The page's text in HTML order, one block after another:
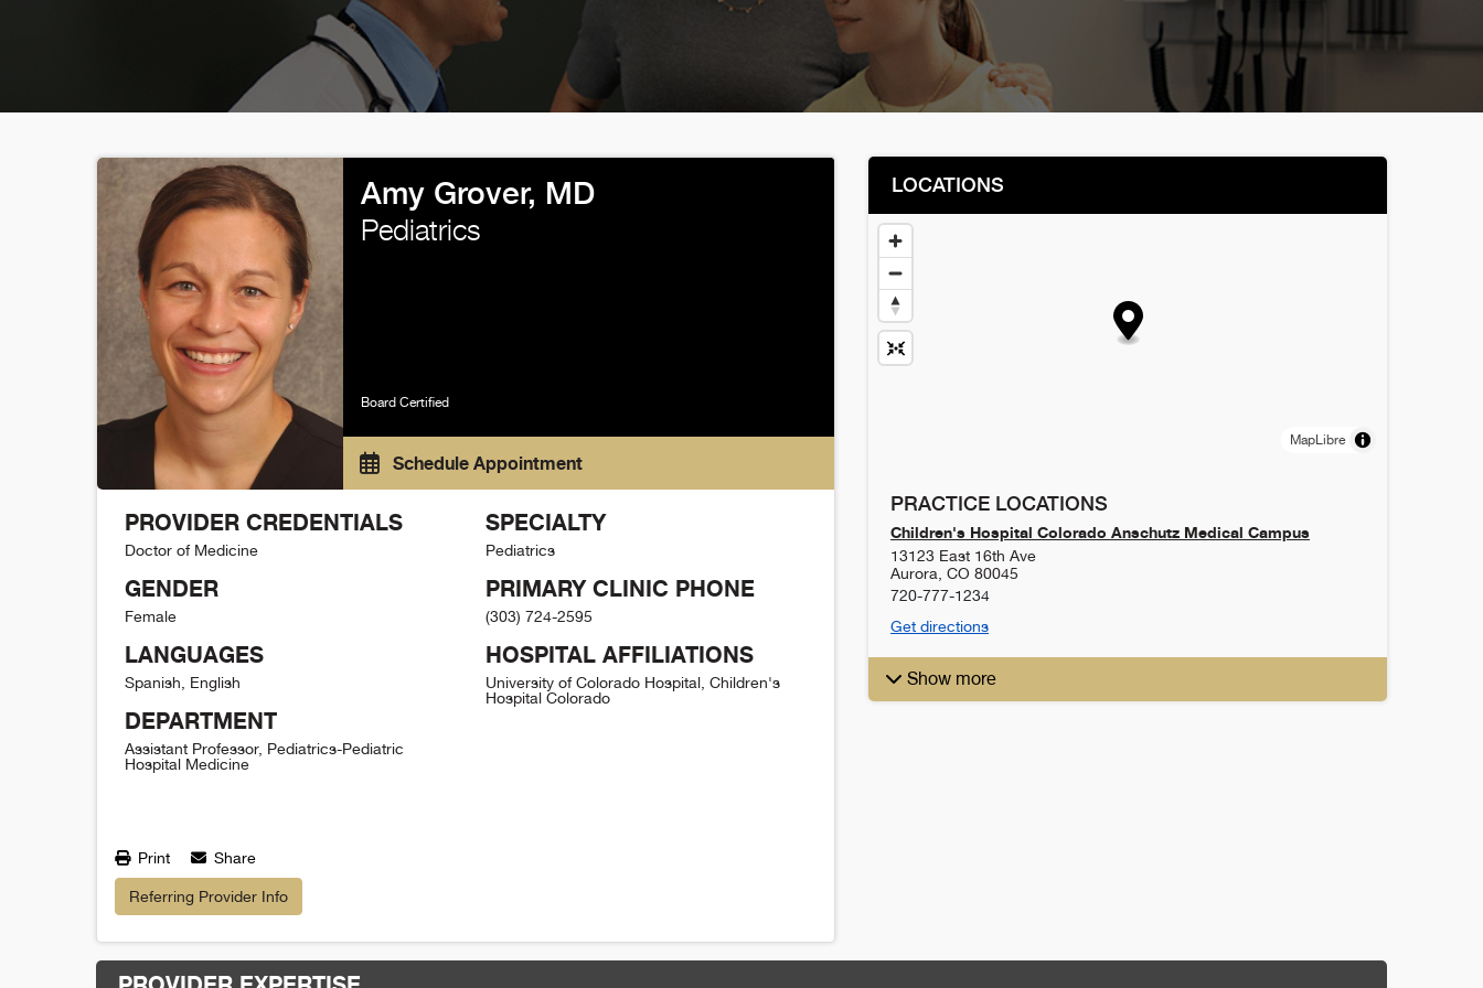
Amy Grover, MD
Pediatrics
Board Certified
Schedule Appointment
PROVIDER CREDENTIALS
Doctor of Medicine
GENDER
Female
LANGUAGES
Spanish, English
DEPARTMENT
Assistant Professor, Pediatrics-Pediatric
Hospital Medicine
SPECIALTY
Pediatrics
PRIMARY CLINIC PHONE
(303) 724-2595
HOSPITAL AFFILIATIONS
University of Colorado Hospital, Children's
Hospital Colorado
Print Share
Referring Provider Info
LOCATIONS
MapLibre
PRACTICE LOCATIONS
Children's Hospital Colorado Anschutz Medical Campus
13123 East 16th Ave
Aurora CO 80045
720-777-1234
Get directions
Show more